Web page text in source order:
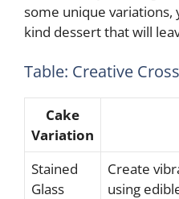
some unique variations,
kind dessert that will
Table: Creative
Cake
Variation
Stained
Glass
Create
using